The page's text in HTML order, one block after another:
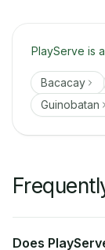
PlayServe is
Bacacay
Guinobatan
Does